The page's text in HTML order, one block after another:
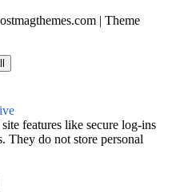
| Theme
features like secure log-ins
They do not store personal